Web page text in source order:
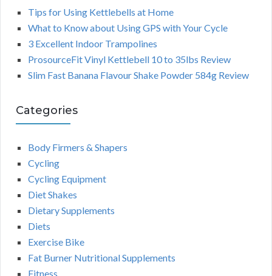
Tips for Using Kettlebells at Home
What to Know about Using GPS with Your Cycle
3 Excellent Indoor Trampolines
ProsourceFit Vinyl Kettlebell 10 to 35lbs Review
Slim Fast Banana Flavour Shake Powder 584g Review
Categories
Body Firmers & Shapers
Cycling
Cycling Equipment
Diet Shakes
Dietary Supplements
Diets
Exercise Bike
Fat Burner Nutritional Supplements
Fitness